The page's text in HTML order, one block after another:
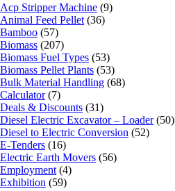
Acp Stripper Machine (9)
Animal Feed Pellet (36)
Bamboo (57)
Biomass (207)
Biomass Fuel Types (53)
Biomass Pellet Plants (53)
Bulk Material Handling (68)
Calculator(7)
Deals & Discounts (31)
Diesel Electric Excavator – Loader(50)
Diesel to Electric Conversion (52)
E-Tenders (16)
Electric Earth Movers (56)
Employment (4)
Exhibition (59)